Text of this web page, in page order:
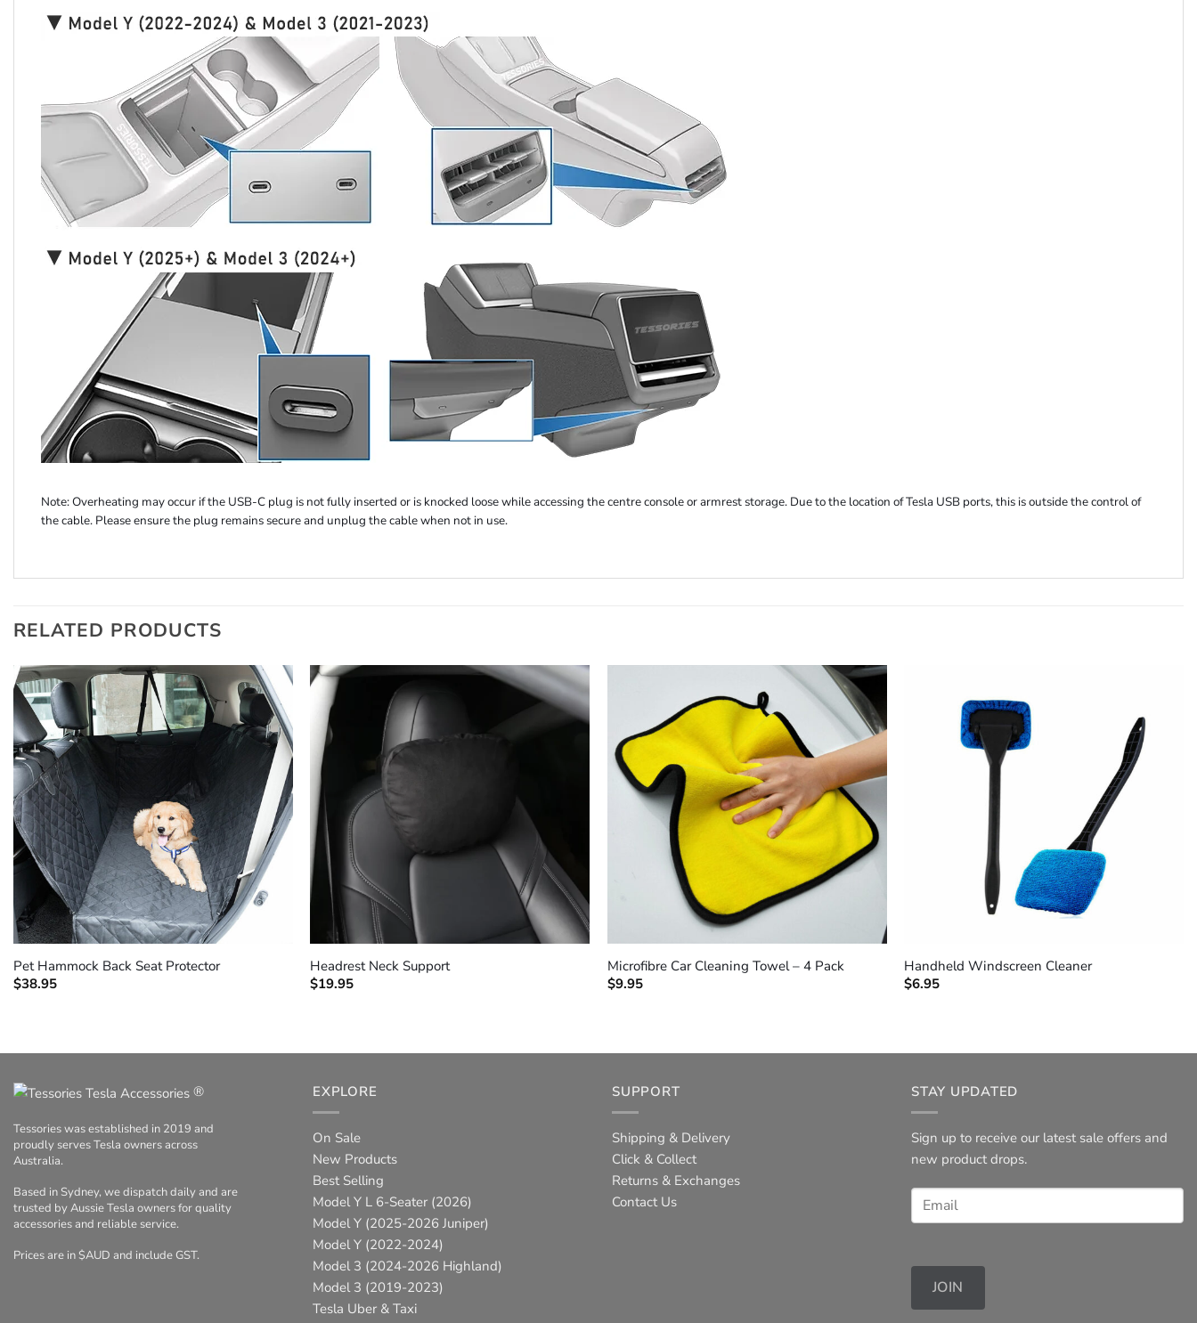
Note: Overheating may occur if the USB-C plug is not fully inserted or is knocked loose while accessing the centre console or armrest storage. Due to the location of Tesla USB ports, this is outside the control of
the cable. Please ensure the plug remains secure and unplug the cable when not in use.
RELATED PRODUCTS
+
Pet Hammock Back Seat Protector
$38.95
Headrest Neck Support
$19.95
Microfibre Car Cleaning Towel – 4 Pack
$9.95
Handheld Windscreen Cleaner
$6.95
®
Tessories was established in 2019 and
proudly serves Tesla owners across
Australia.
Based in Sydney, we dispatch daily and are
trusted by Aussie Tesla owners for quality
accessories and reliable service.
Prices are in $AUD and include GST.
EXPLORE
On Sale
New Products
Best Selling
Model Y L 6-Seater (2026)
Model Y (2025-2026 Juniper)
Model Y (2022-2024)
Model 3 (2024-2026 Highland)
Model 3 (2019-2023)
Tesla Uber & Taxi
SUPPORT
Shipping & Delivery
Click & Collect
Returns & Exchanges
Contact Us
STAY UPDATED
Sign up to receive our latest sale offers and
new product drops.
JOIN